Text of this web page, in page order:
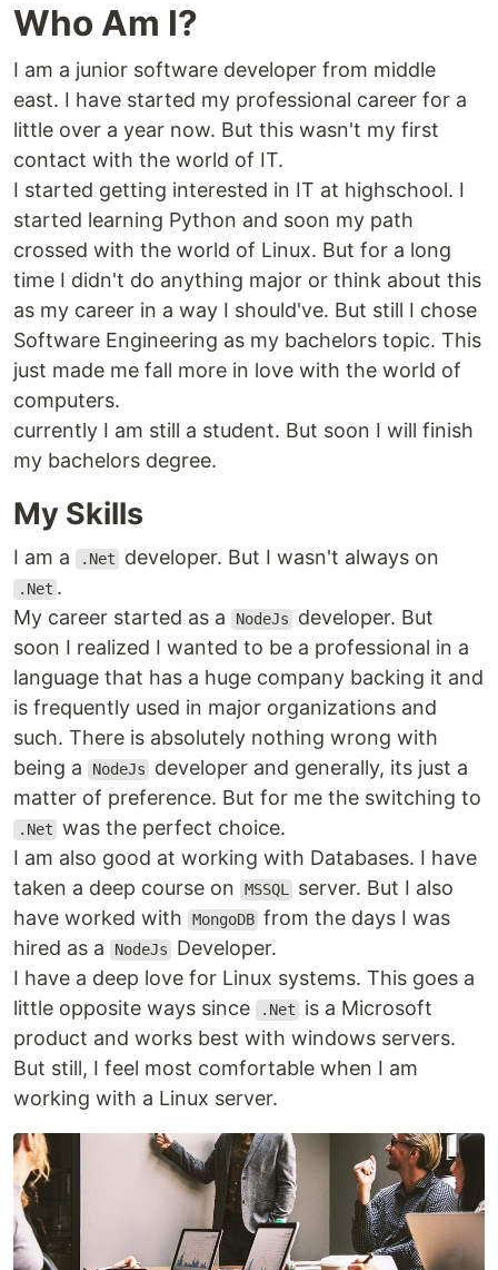
Who Am I?
I am a junior software developer from middle
east. I have started my professional career for a
little over a year now. But this wasn't my first
contact with the world of IT.
I started getting interested in IT at highschool. I
started learning Python and soon my path
crossed with the world of Linux. But for a long
time I didn't do anything major or think about this
as my career in a way I should've. But still I chose
Software Engineering as my bachelors topic. This
just made me fall more in love with the world of
computers.
currently I am still a student. But soon I will finish
my bachelors degree.
My Skills
I am a .Net developer. But I wasn't always on
.Net .
My career started as a
NodeJs
developer. But
soon I realized I wanted to be a professional in a
language that has a huge company backing it and
is frequently used in major organizations and
such. There is absolutely nothing wrong with
being a
NodeJs
developer and generally, its just a
matter of preference. But for me the switching to
.Net was the perfect choice.
I am also good at working with Databases. I have
taken a deep course on
MSSQL
server. But I also
have worked with
MongoDB from the days I was
hired as a
NodeJs
Developer.
I have a deep love for Linux systems. This goes a
little opposite ways since
.Net
is a Microsoft
product and works best with windows servers.
But still, I feel most comfortable when I am
working with a Linux server.